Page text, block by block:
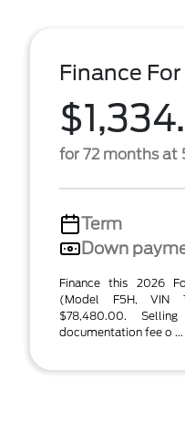
Finance For
for 72 months at
Term
Down
Finance this 2026
(Model F5H, VIN
$78,480.00.
documentation fee o ...